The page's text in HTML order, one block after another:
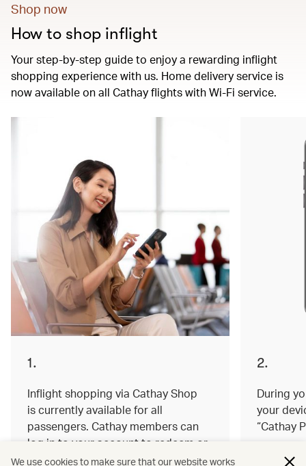
Shop now
How to shop inflight
Your step-by-step guide to enjoy a rewarding inflight
shopping experience with us. Home delivery service is
now available on all Cathay flights with Wi-Fi service.
1.
Inflight shopping via Cathay Shop
is currently available for all
passengers. Cathay members can
log in to your account to redeem or
earn miles on your order.
2.
During
your
“Cathay
We use cookies to make sure that our website works